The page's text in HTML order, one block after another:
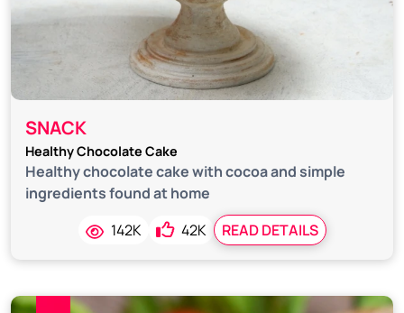
SNACK
Healthy Chocolate Cake
Healthy chocolate cake with cocoa and simple
ingredients found at home
142K
42K READ DETAILS